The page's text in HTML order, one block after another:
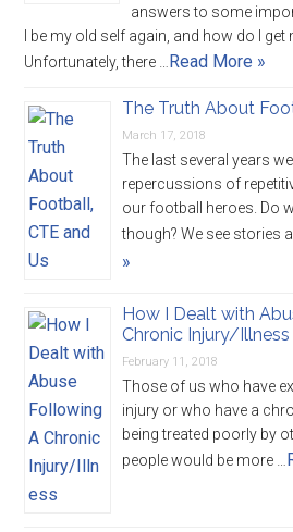
answers to some
I be my old self again, and how do I get
Unfortunately, there … Read More »
The Truth About
March 17, 2018
The last several years
repercussions of
our football heroes. Do
though? We see stories
»
How I Dealt with
Chronic Injury/Illness
February 11, 2018
Those of us who have
injury or who have a
being treated poorly by
people would be more …